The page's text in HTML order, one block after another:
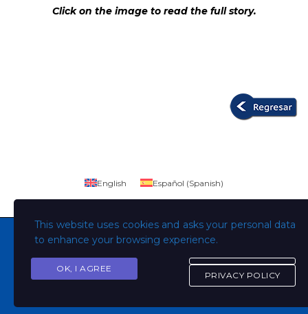
Click on the image to read the full story.
Copyright © Todos los derechos son de la Universidad
This website uses cookies and asks your personal data
to enhance your browsing experience.
OK, I AGREE
PRIVACY POLICY
English Español (Spanish)